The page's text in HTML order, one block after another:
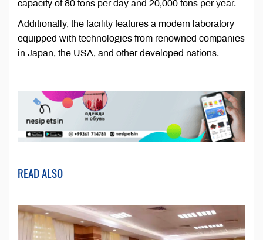
capacity of 80 tons per day and 20,000 tons per year.
Additionally, the facility features a modern laboratory
equipped with technologies from renowned companies
in Japan, the USA, and other developed nations.
READ ALSO